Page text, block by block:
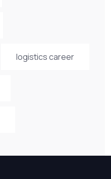
logistics career